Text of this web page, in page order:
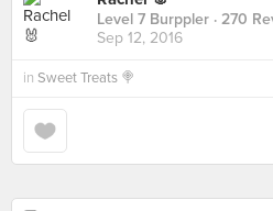
Level 7 Burppler · 270
Sep 12, 2016
in Sweet Treats 🍭